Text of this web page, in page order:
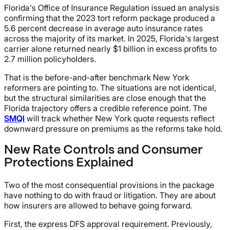
Florida's Office of Insurance Regulation issued an analysis
confirming that the 2023 tort reform package produced a
5.6 percent decrease in average auto insurance rates
across the majority of its market. In 2025, Florida's largest
carrier alone returned nearly $1 billion in excess profits to
2.7 million policyholders.
That is the before-and-after benchmark New York
reformers are pointing to. The situations are not identical,
but the structural similarities are close enough that the
Florida trajectory offers a credible reference point. The
SMQI will track whether New York quote requests reflect
downward pressure on premiums as the reforms take hold.
New Rate Controls and Consumer
Protections Explained
Two of the most consequential provisions in the package
have nothing to do with fraud or litigation. They are about
how insurers are allowed to behave going forward.
First, the express DFS approval requirement. Previously,